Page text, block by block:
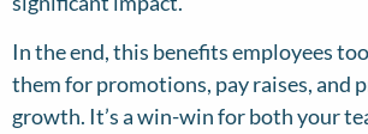
In the end, this benefits employees
them for promotions, pay raises, and
growth. It’s a win-win for both your